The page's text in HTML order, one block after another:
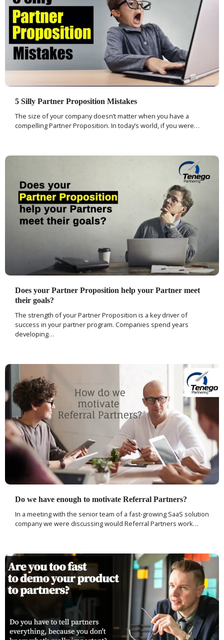
5 Silly Partner Proposition Mistakes
The size of your company doesn’t matter when you have a
compelling Partner Proposition. In today’s world, if you were…
Does your Partner Proposition help your Partner meet
their goals?
The strength of your Partner Proposition is a key driver of
success in your partner program. Companies spend years
developing…
Do we have enough to motivate Referral Partners?
In a meeting with the senior team of a fast-growing SaaS solution
company we were discussing would Referral Partners work…